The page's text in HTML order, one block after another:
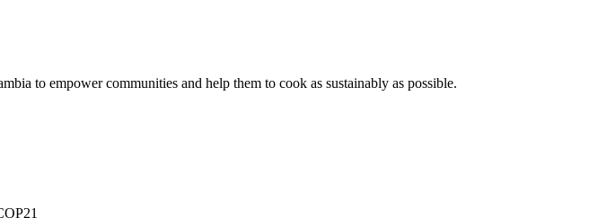
to empower communities and help them to cook as sustainably as possible.